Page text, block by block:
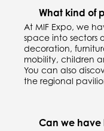
What kind of
At MIF Expo, we
space into sectors
decoration,
mobility, children
You can also
the regional
Can we have